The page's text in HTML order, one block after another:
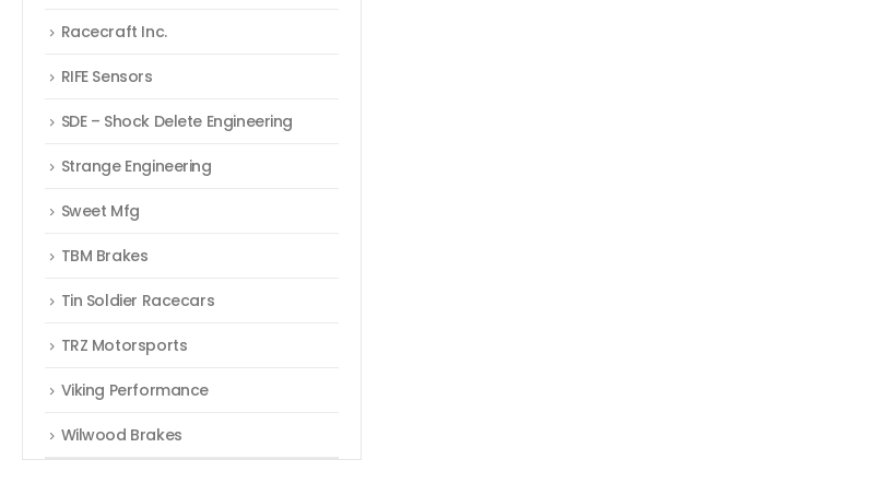
Racecraft Inc.
RIFE Sensors
SDE – Shock Delete Engineering
Strange Engineering
Sweet Mfg
TBM Brakes
Tin Soldier Racecars
TRZ Motorsports
Viking Performance
Wilwood Brakes